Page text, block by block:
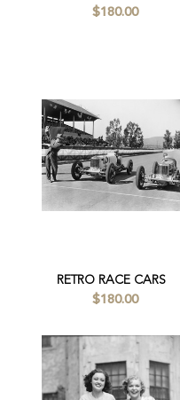
$180.00
RETRO RACE CARS
$180.00